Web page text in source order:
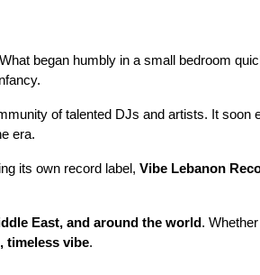
began humbly in a small bedroom
of talented DJs and artists. It soon
era.
its own record label,Vibe Lebanon
East, and around the world .
timeless vibe.